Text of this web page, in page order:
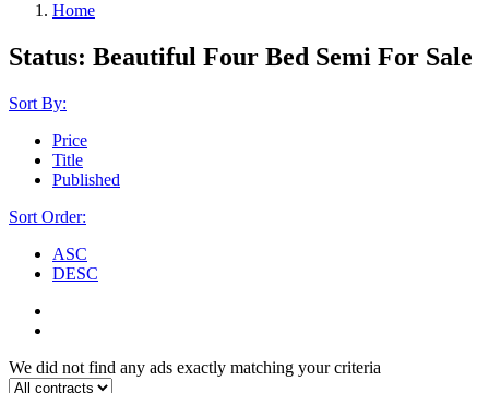
Home
Status: Beautiful Four Bed Semi For Sale
Sort By:
Price
Title
Published
Sort Order:
ASC
DESC
We did not find any ads exactly matching your criteria